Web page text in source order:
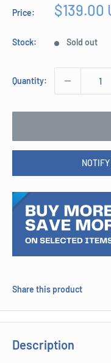
Price:
Sale
$139.00
Stock: Sold out
Quantity:
Share this product
Description